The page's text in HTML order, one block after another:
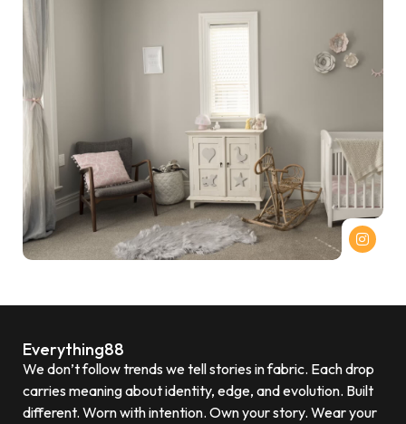
Everything88
We don’t follow trends we tell stories in fabric. Each drop
carries meaning about identity, edge, and evolution. Built
different. Worn with intention. Own your story. Wear your